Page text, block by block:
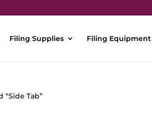
Filing Supplies Filing Equipment
Tab”